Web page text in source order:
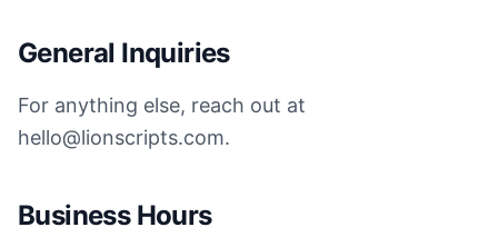
General Inquiries
For anything else, reach out at
hello@lionscripts.com.
Business Hours